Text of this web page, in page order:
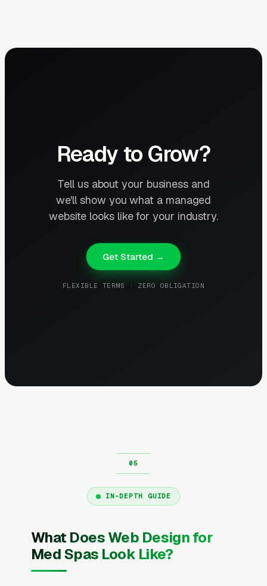
Ready to Grow?
Tell us about your business and
we'll show you what a managed
website looks like for your industry.
Get Started →
FLEXIBLE TERMS · ZERO OBLIGATION
IN-DEPTH GUIDE
What Does Web Design for
Med Spas Look Like?